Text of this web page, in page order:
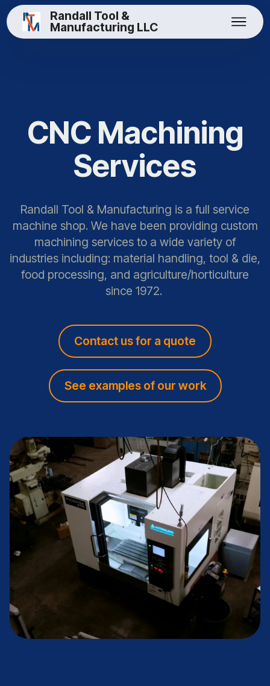
Randall Tool &
Manufacturing LLC
CNC Machining
Services
Randall Tool & Manufacturing is a full service
machine shop. We have been providing custom
machining services to a wide variety of
industries including: material handling, tool & die,
food processing, and agriculture/horticulture
since 1972.
Contact us for a quote
See examples of our work